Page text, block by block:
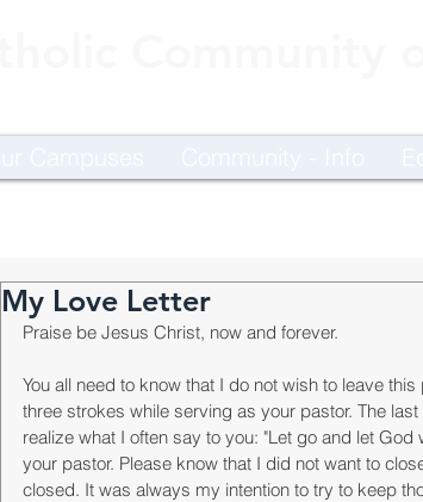
My Love Letter
Praise be Jesus Christ, now and forever.
You all need to know that I do not wish to leave
three strokes while serving as your pastor. The
realize what I often say to you: "Let go and let
your pastor. Please know that I did not want to
closed. It was always my intention to try to keep